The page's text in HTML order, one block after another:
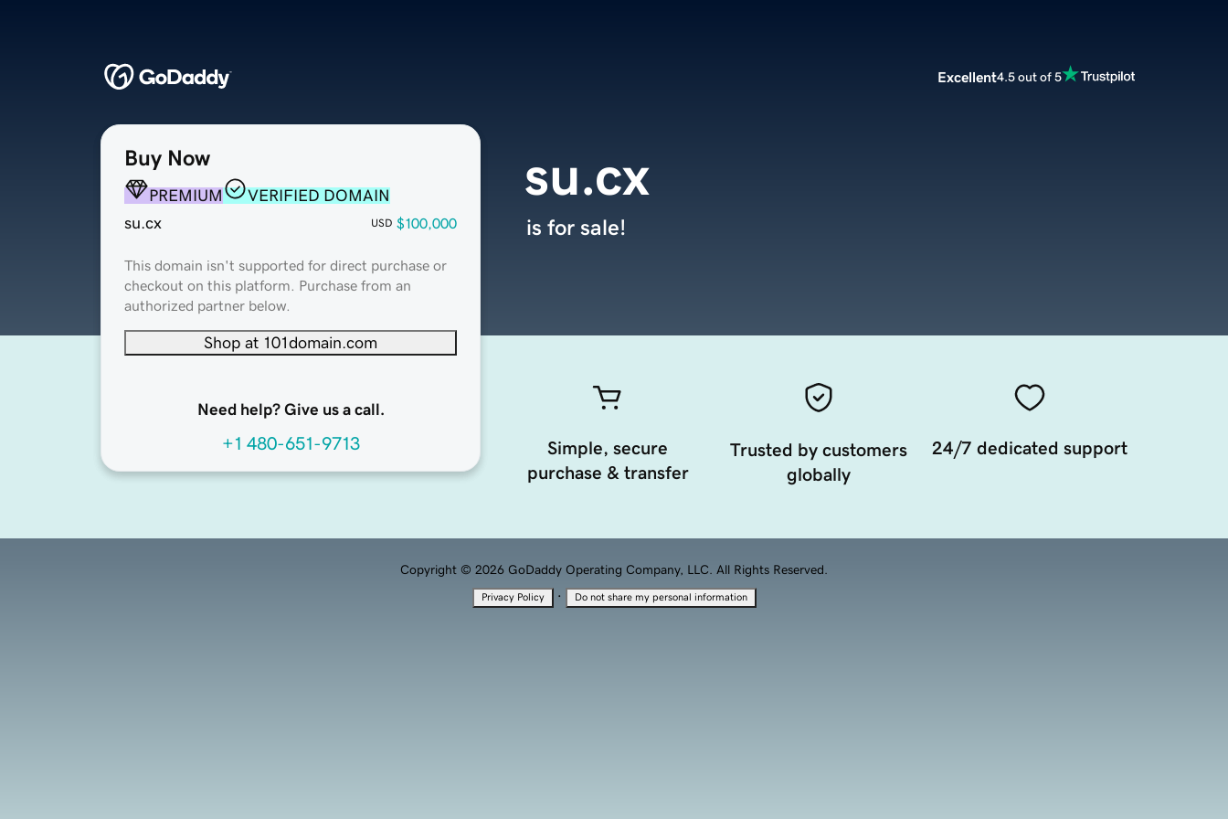
Excellent4.5 out of 5
Buy Now
PREMIUM
VERIFIED DOMAIN
su.cx
USD $100,000
This domain isn't supported for direct purchase or
checkout on this platform. Purchase from an
authorized partner below.
Shop at 101domain.com
Need help? Give us a call.
+1 480-651-9713
su.cx
is for sale!
Simple, secure
purchase & transfer
Trusted by customers
globally
24/7 dedicated support
Copyright © 2026 GoDaddy Operating Company, LLC. All Rights Reserved.
Privacy Policy · Do not share my personal information